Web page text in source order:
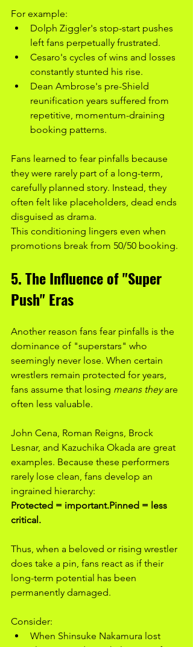
For example:
Dolph Ziggler's stop-start pushes
left fans perpetually frustrated.
Cesaro's cycles of wins and losses
constantly stunted his rise.
Dean Ambrose's pre-Shield
reunification years suffered from
repetitive, momentum-draining
booking patterns.
Fans learned to fear pinfalls because
they were rarely part of a long-term,
carefully planned story. Instead, they
often felt like placeholders, dead ends
disguised as drama.
This conditioning lingers even when
promotions break from 50/50 booking.
5. The Influence of "Super
Push" Eras
Another reason fans fear pinfalls is the
dominance of "superstars" who
seemingly never lose. When certain
wrestlers remain protected for years,
fans assume that losing means they are
often less valuable.
John Cena, Roman Reigns, Brock
Lesnar, and Kazuchika Okada are great
examples. Because these performers
rarely lose clean, fans develop an
ingrained hierarchy:
Protected = important.Pinned = less
critical.
Thus, when a beloved or rising wrestler
does take a pin, fans react as if their
long-term potential has been
permanently damaged.
Consider:
When Shinsuke Nakamura lost